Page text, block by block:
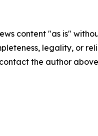
content "as is"
legality, or
the author